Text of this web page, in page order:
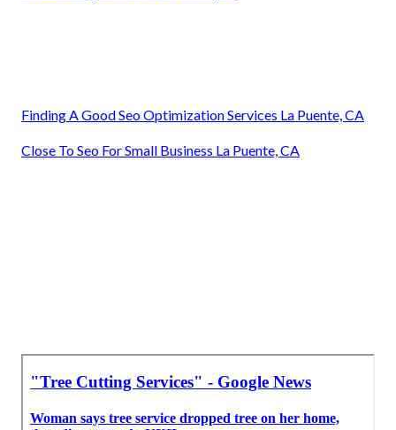
Finding A Good Seo Optimization Services La Puente, CA
Close To Seo For Small Business La Puente, CA